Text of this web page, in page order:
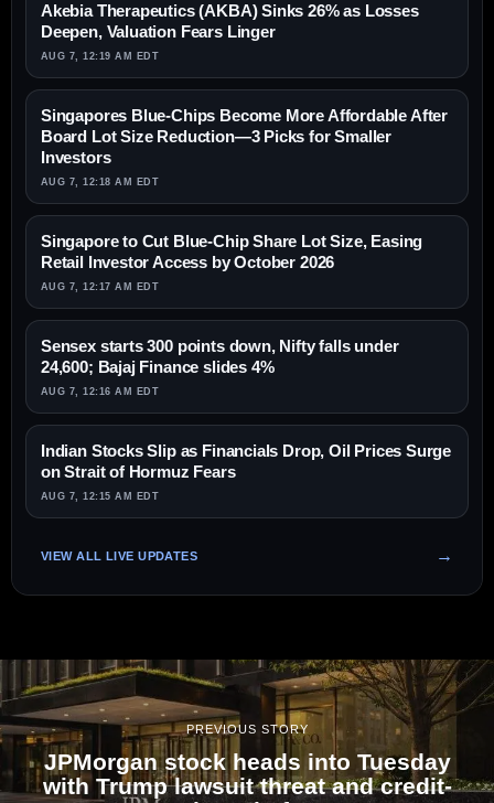
Akebia Therapeutics (AKBA) Sinks 26% as Losses
Deepen, Valuation Fears Linger
AUG 7, 12:19 AM EDT
Singapores Blue-Chips Become More Affordable After
Board Lot Size Reduction—3 Picks for Smaller
Investors
AUG 7, 12:18 AM EDT
Singapore to Cut Blue-Chip Share Lot Size, Easing
Retail Investor Access by October 2026
AUG 7, 12:17 AM EDT
Sensex starts 300 points down, Nifty falls under
24,600; Bajaj Finance slides 4%
AUG 7, 12:16 AM EDT
Indian Stocks Slip as Financials Drop, Oil Prices Surge
on Strait of Hormuz Fears
AUG 7, 12:15 AM EDT
VIEW ALL LIVE UPDATES
PREVIOUS STORY
JPMorgan stock heads into Tuesday
with Trump lawsuit threat and credit-